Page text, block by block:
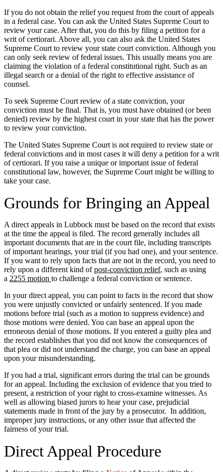
If you do not obtain the relief you request from the court of appeals
in a federal case. You can ask the United States Supreme Court to
review your case. After that, you do this by filing a petition for a
writ of certiorari. Above all, you can also ask the United States
Supreme Court to review your state court conviction. Although you
can only seek review of federal issues. This usually means you are
claiming the violation of a federal constitutional right. Such as an
illegal search or a denial of the right to effective assistance of
counsel.
To seek Supreme Court review of a state conviction, your
conviction must be final. That is, you must have obtained (or been
denied) review by the highest court in your state that has the power
to review your conviction.
The United States Supreme Court is not required to review state or
federal convictions and in most cases it will deny a petition for a writ
of certiorari. If you raise a unique or important issue of federal
constitutional law, however, the Supreme Court might be willing to
take your case.
Grounds for Bringing an Appeal
A direct appeals in Lubbock must be based on the record that exists
at the time the appeal is filed. The record generally includes all
important documents that are in the court file, including transcripts
of important hearings, your trial (if you had one), and your sentence.
If you want to rely upon facts that are not in the record, you need to
rely upon a different kind ofpost-conviction relief, such as using
a 2255 motion to challenge a federal conviction or sentence.
In your direct appeal, you can point to facts in the record that show
you were unjustly convicted or unfairly sentenced. If you made
motions before trial (such as a motion to suppress evidence) and
those motions were denied. You can base an appeal upon the
erroneous denial of those motions. If you entered a guilty plea and
the record establishes that you did not know the consequences of
that plea or did not understand the charge, you can base an appeal
upon your misunderstanding.
If you had a trial, significant errors during the trial can be grounds
for an appeal. Including the exclusion of evidence that you tried to
present, a restriction of your right to cross-examine witnesses. As
well as allowing biased jurors to hear your case, prejudicial
statements made in front of the jury by a prosecutor. In addition,
improper jury instructions, or any other issue that affected the
fairness of your trial.
Direct Appeal Procedure